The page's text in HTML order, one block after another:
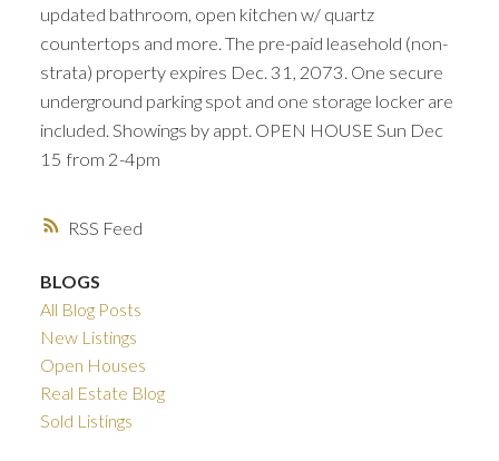
RSS
updated bathroom, open kitchen w/ quartz
countertops and more. The pre-paid leasehold (non-
strata) property expires Dec. 31, 2073. One secure
underground parking spot and one storage locker are
included. Showings by appt. OPEN HOUSE Sun Dec
15 from 2-4pm
BLOGS
All Blog Posts
New Listings
Open Houses
Real Estate Blog
Sold Listings